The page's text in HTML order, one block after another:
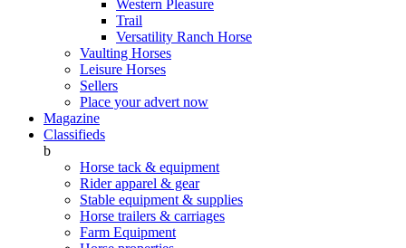
Western Pleasure
Trail
Versatility Ranch Horse
Vaulting Horses
Leisure Horses
Sellers
Place your advert now
Magazine
Classifieds
b
Horse tack & equipment
Rider apparel & gear
Stable equipment & supplies
Horse trailers & carriages
Farm Equipment